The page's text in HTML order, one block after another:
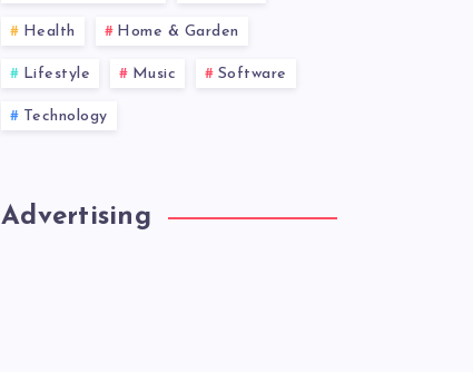
Health Home & Garden
Lifestyle Music Software
Technology
Advertising